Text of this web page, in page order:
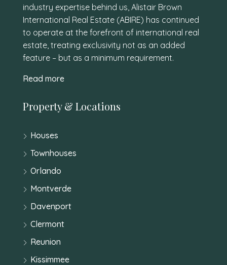
industry expertise behind us, Alistair Brown
International Real Estate (ABIRE) has continued
to operate at the forefront of international real
estate, treating exclusivity not as an added
feature – but as a minimum requirement.
Read more
Property & Locations
Houses
Townhouses
Orlando
Montverde
Davenport
Clermont
Reunion
Kissimmee